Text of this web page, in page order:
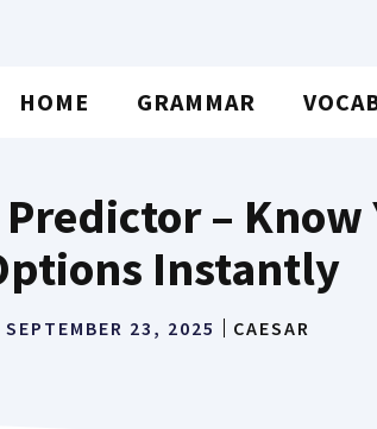
HOME GRAMMAR
– Know
Instantly
SEPTEMBER 23, 2025 CAESAR